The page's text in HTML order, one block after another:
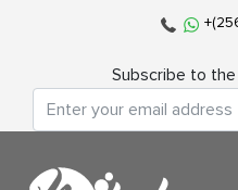
Subscribe to